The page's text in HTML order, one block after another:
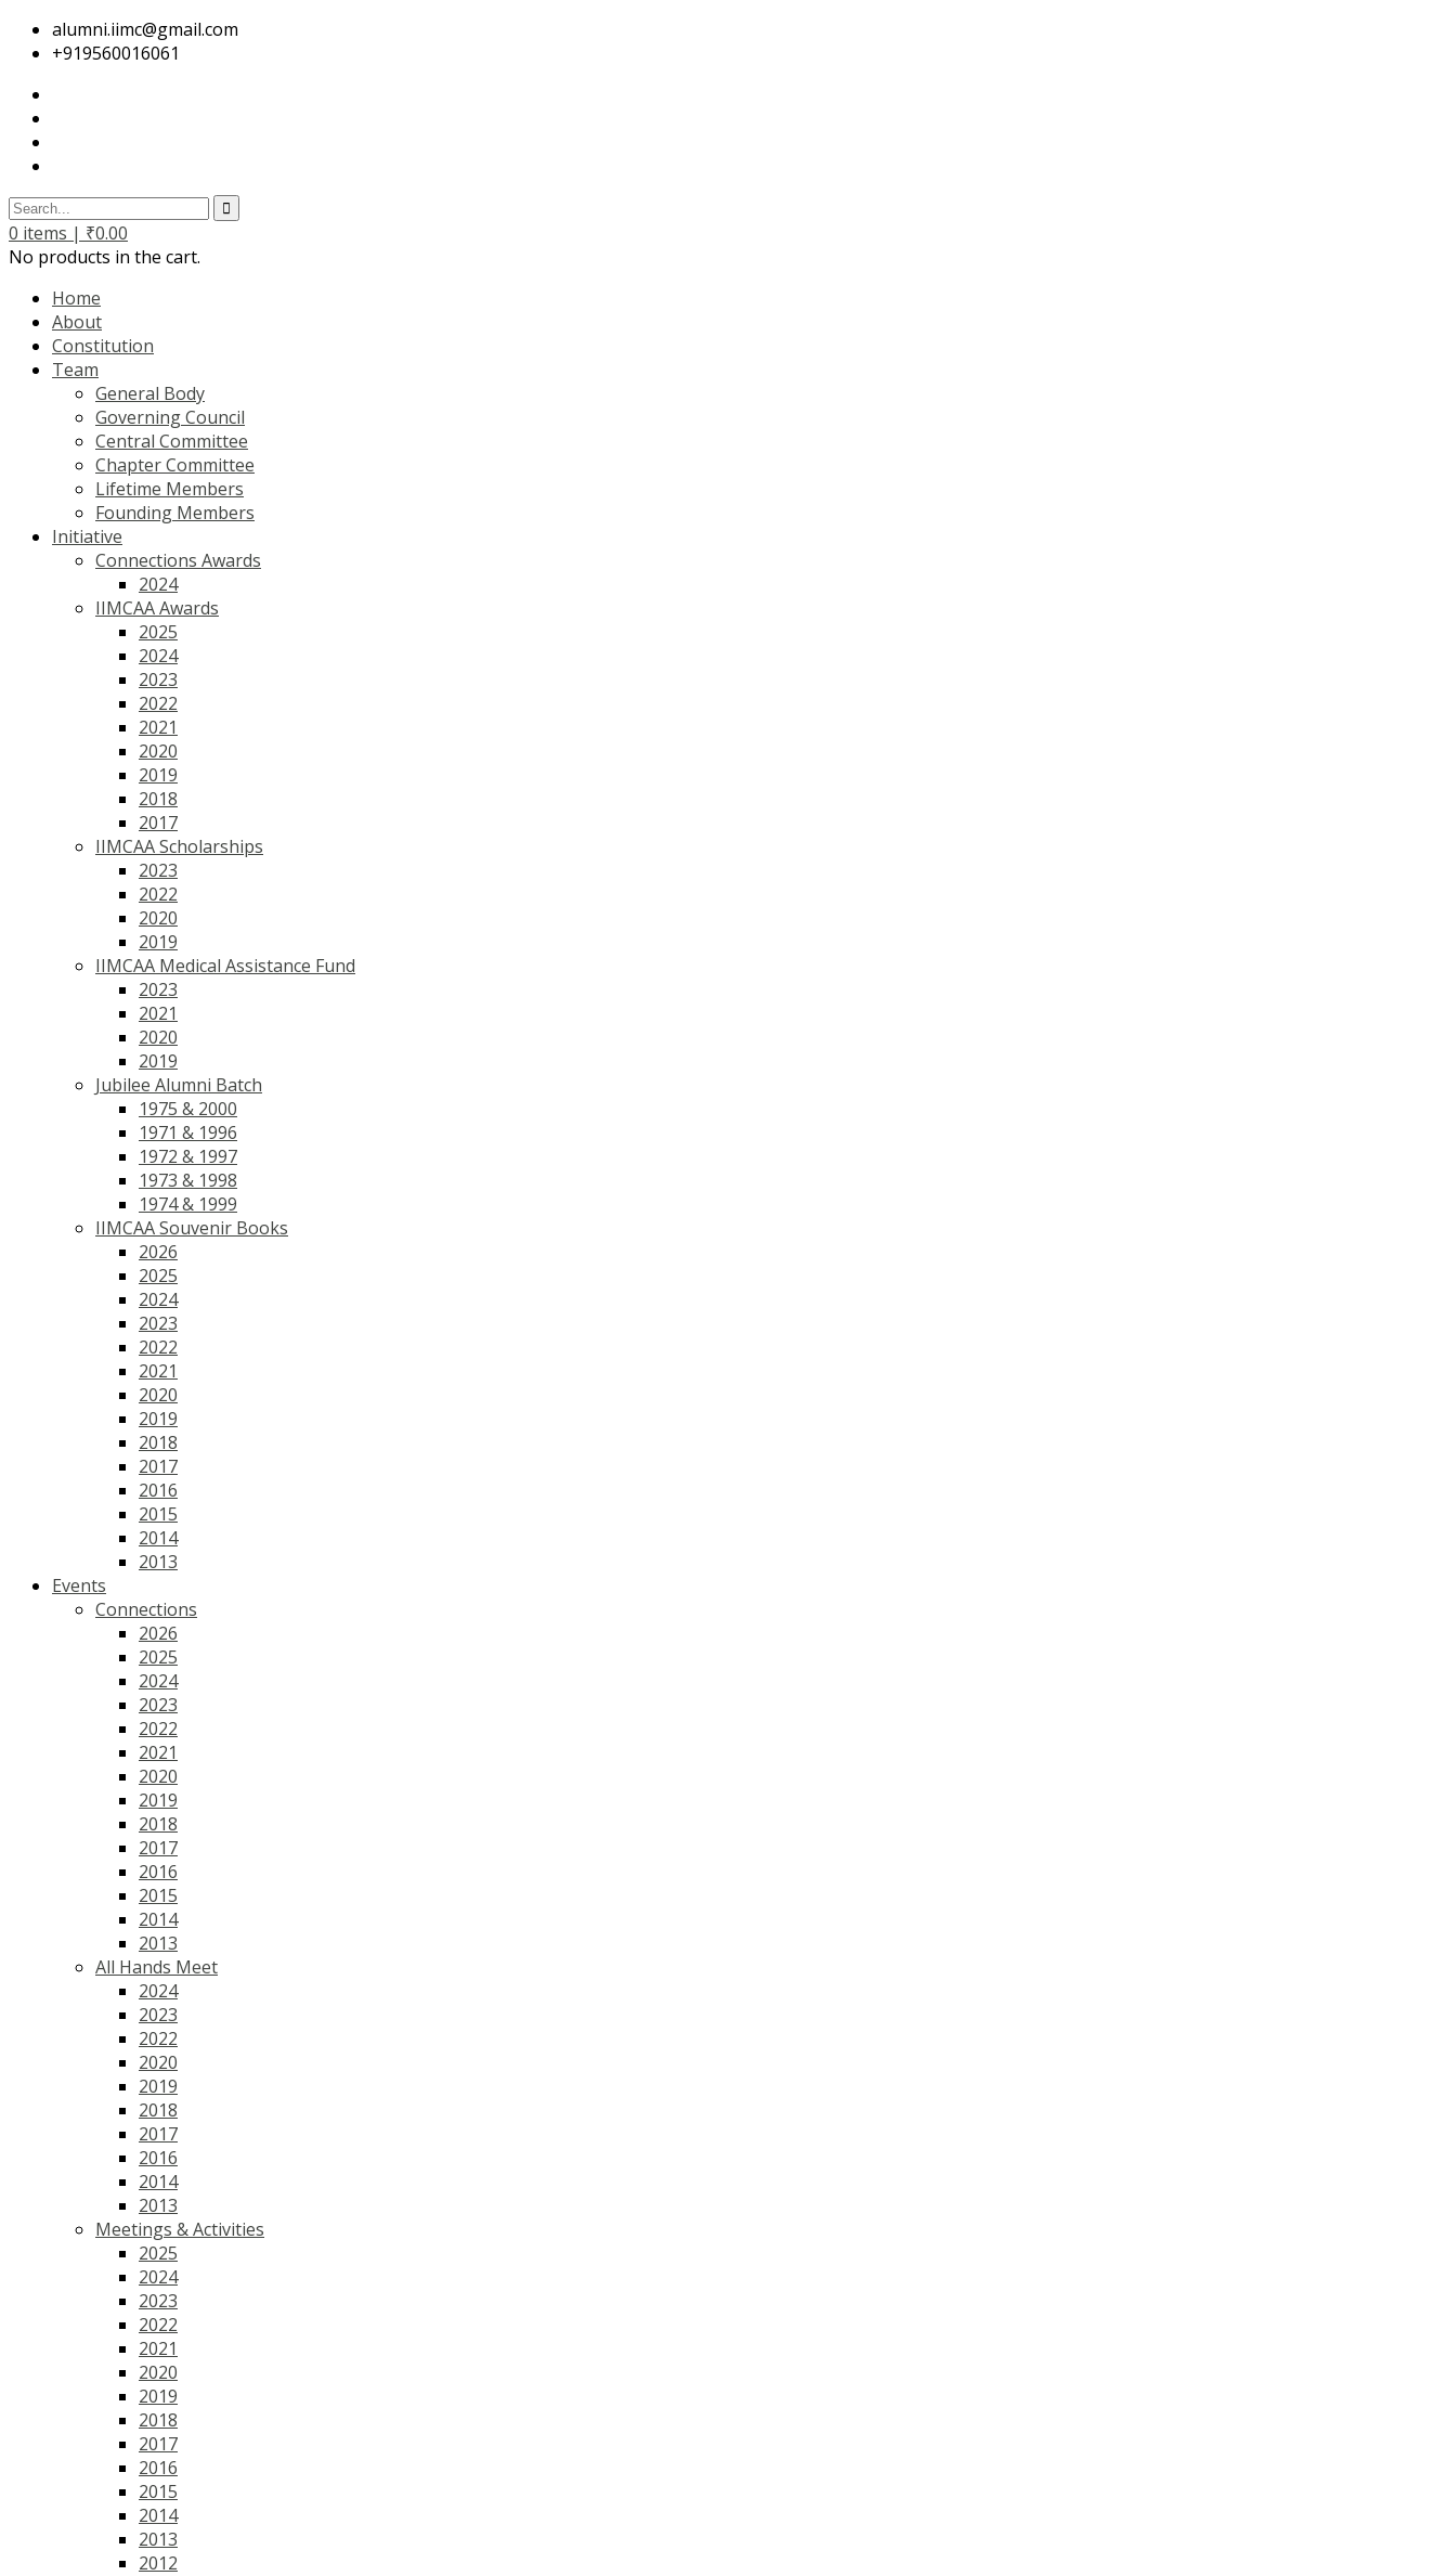
alumni.iimc@gmail.com
+919560016061
0 items | ₹0.00
No products in the cart.
Home
About
Constitution
Team
General Body
Governing Council
Central Committee
Chapter Committee
Lifetime Members
Founding Members
Initiative
Connections Awards
2024
IIMCAA Awards
2025
2024
2023
2022
2021
2020
2019
2018
2017
IIMCAA Scholarships
2023
2022
2020
2019
IIMCAA Medical Assistance Fund
2023
2021
2020
2019
Jubilee Alumni Batch
1975 & 2000
1971 & 1996
1972 & 1997
1973 & 1998
1974 & 1999
IIMCAA Souvenir Books
2026
2025
2024
2023
2022
2021
2020
2019
2018
2017
2016
2015
2014
2013
Events
Connections
2026
2025
2024
2023
2022
2021
2020
2019
2018
2017
2016
2015
2014
2013
All Hands Meet
2024
2023
2022
2020
2019
2018
2017
2016
2014
2013
Meetings & Activities
2025
2024
2023
2022
2021
2020
2019
2018
2017
2016
2015
2014
2013
2012